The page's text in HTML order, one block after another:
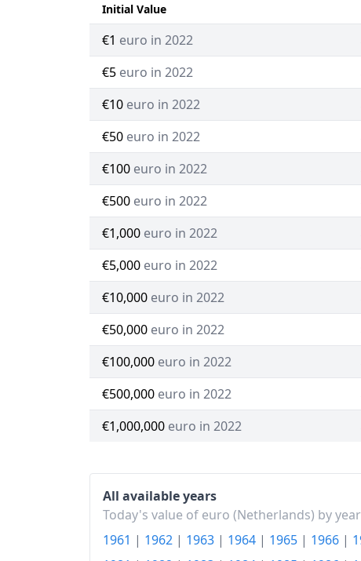
Initial Value
€1 euro in 2022
€5 euro in 2022
€10 euro in 2022
€50 euro in 2022
€100 euro in 2022
€500 euro in 2022
€1,000 euro in 2022
€5,000 euro in 2022
€10,000 euro in 2022
€50,000 euro in 2022
€100,000 euro in 2022
€500,000 euro in 2022
€1,000,000 euro in 2022
All available years
Today's value of euro (Netherlands) by
1961 | 1962 | 1963 | 1964 | 1965 | 1966 |